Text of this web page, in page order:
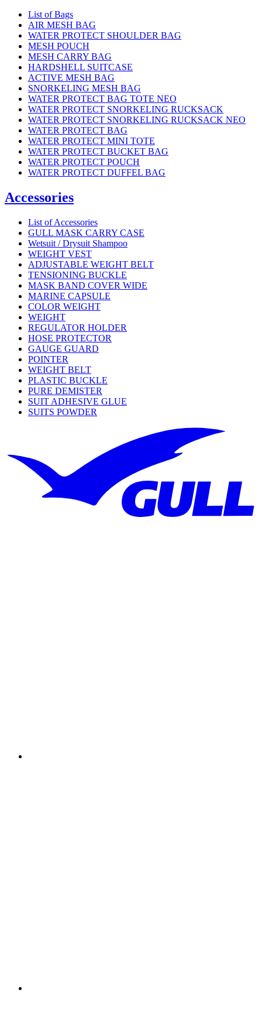
List of Bags
AIR MESH BAG
WATER PROTECT SHOULDER BAG
MESH POUCH
MESH CARRY BAG
HARDSHELL SUITCASE
ACTIVE MESH BAG
SNORKELING MESH BAG
WATER PROTECT BAG TOTE NEO
WATER PROTECT SNORKELING RUCKSACK
WATER PROTECT SNORKELING RUCKSACK NEO
WATER PROTECT BAG
WATER PROTECT MINI TOTE
WATER PROTECT BUCKET BAG
WATER PROTECT POUCH
WATER PROTECT DUFFEL BAG
Accessories
List of Accessories
GULL MASK CARRY CASE
Wetsuit / Drysuit Shampoo
WEIGHT VEST
ADJUSTABLE WEIGHT BELT
TENSIONING BUCKLE
MASK BAND COVER WIDE
MARINE CAPSULE
COLOR WEIGHT
WEIGHT
REGULATOR HOLDER
HOSE PROTECTOR
GAUGE GUARD
POINTER
WEIGHT BELT
PLASTIC BUCKLE
PURE DEMISTER
SUIT ADHESIVE GLUE
SUITS POWDER